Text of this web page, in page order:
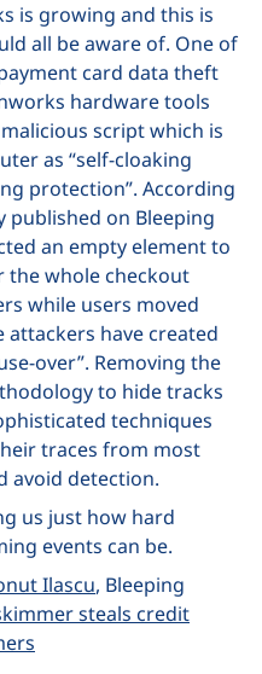
is growing and this is
all be aware of. One of
card data theft
hardware tools
script which is
as “self-cloaking
protection”. According
published on Bleeping
an empty element to
whole checkout
while users moved
have created
over”. Removing the
to hide tracks
techniques
traces from most
avoid detection.
us just how hard
events can be.
Ilascu, Bleeping
steals credit